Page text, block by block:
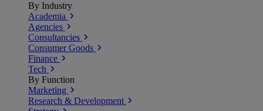
By Industry
Academia
Agencies
Consultancies
Consumer Goods
Finance
Tech
By Function
Marketing
Research & Development